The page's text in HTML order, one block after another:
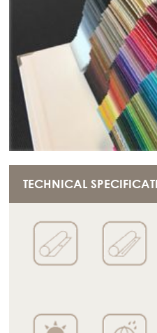
TECHNICAL